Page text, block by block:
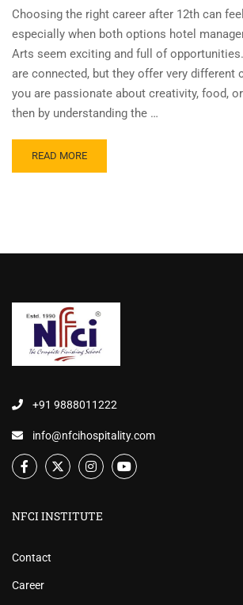
Choosing the right career after 12th can
especially when both options hotel
Arts seem exciting and full of
are connected, but they offer very different
you are passionate about creativity, food,
then by understanding the …
READ MORE
+91 9888011222
info@nfcihospitality.com
NFCI INSTITUTE
Contact
Career